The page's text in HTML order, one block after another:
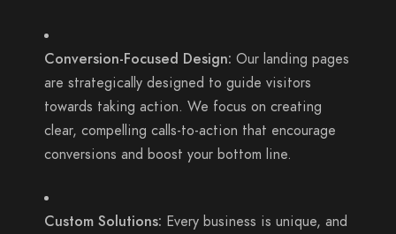
Conversion-Focused Design: Our landing pages
are strategically designed to guide visitors
towards taking action. We focus on creating
clear, compelling calls-to-action that encourage
conversions and boost your bottom line.
Custom Solutions: Every business is unique, and